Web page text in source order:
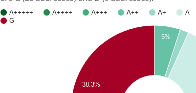
A+++++ A++++ A+++ A++ A+ A
G
5%
38.3%